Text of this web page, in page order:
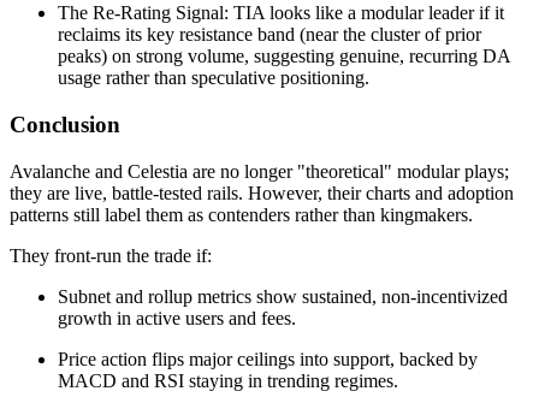
The Re-Rating Signal: TIA looks like a modular leader if it
reclaims its key resistance band (near the cluster of prior
peaks) on strong volume, suggesting genuine, recurring DA
usage rather than speculative positioning.
Conclusion
Avalanche and Celestia are no longer "theoretical" modular plays;
they are live, battle-tested rails. However, their charts and adoption
patterns still label them as contenders rather than kingmakers.
They front-run the trade if:
Subnet and rollup metrics show sustained, non-incentivized
growth in active users and fees.
Price action flips major ceilings into support, backed by
MACD and RSI staying in trending regimes.